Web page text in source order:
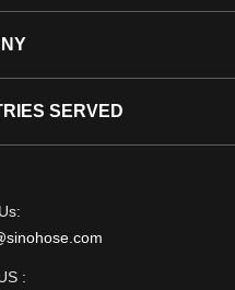
SERVED
: